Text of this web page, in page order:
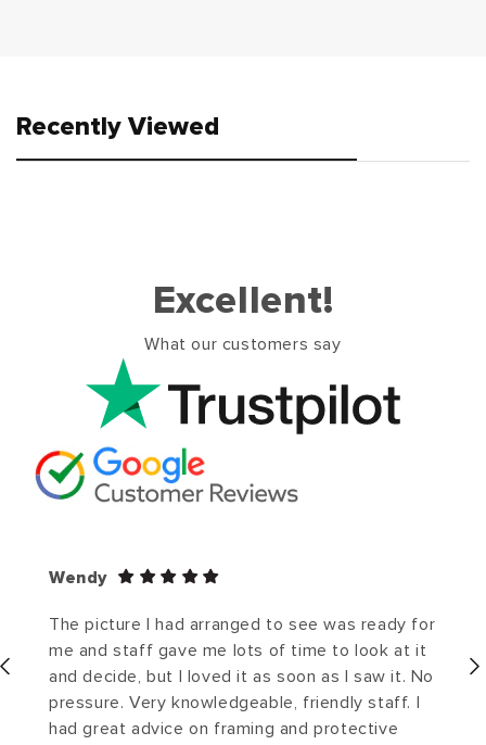
Recently Viewed
Excellent!
What our customers say
Wendy
The picture I had arranged to see was ready for
me and staff gave me lots of time to look at it
and decide, but I loved it as soon as I saw it. No
pressure. Very knowledgeable, friendly staff. I
had great advice on framing and protective